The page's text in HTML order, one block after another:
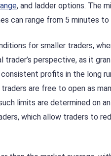
, and ladder options. The
can range from 5 minutes
for smaller traders,
trader’s perspective, as it
profits in the long
are free to open as
limits are determined on
which allow traders to